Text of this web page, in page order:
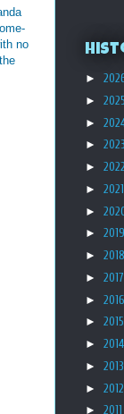
no
►
► 2025
►
► 2023
► 2022
► 2021
►
► 2019
► 2018
► 2017
► 2016
► 2015
► 2014
► 2013
► 2012
► 2011